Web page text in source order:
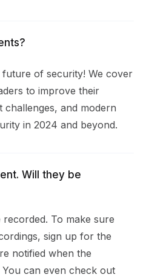
of security! We cover
to improve their
and modern
in 2024 and beyond.
Will they be
recorded. To make sure
sign up for the
notified when the
can even check out